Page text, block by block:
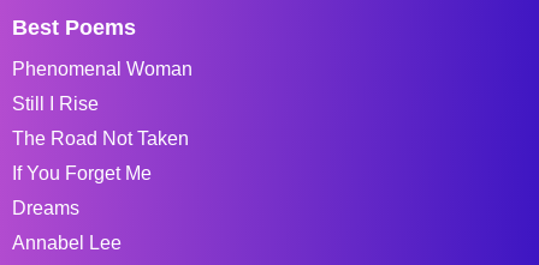
Best Poems
Phenomenal Woman
Still I Rise
The Road Not Taken
If You Forget Me
Dreams
Annabel Lee